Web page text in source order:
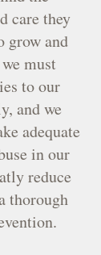
care they
grow and
must
to our
and we
adequate
in our
reduce
thorough